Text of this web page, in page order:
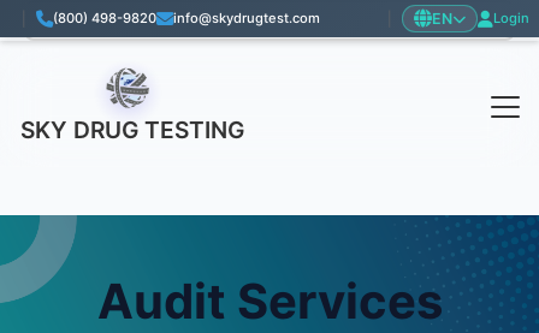
(800) 498-9820 info@skydrugtest.com EN
Language: English
Login
SKY DRUG TESTING
Audit Services